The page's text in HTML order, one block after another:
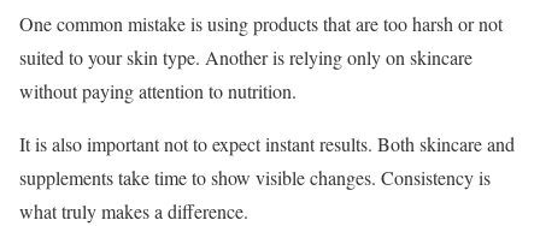
One common mistake is using products that are too harsh or not
suited to your skin type. Another is relying only on skincare
without paying attention to nutrition.
It is also important not to expect instant results. Both skincare and
supplements take time to show visible changes. Consistency is
what truly makes a difference.